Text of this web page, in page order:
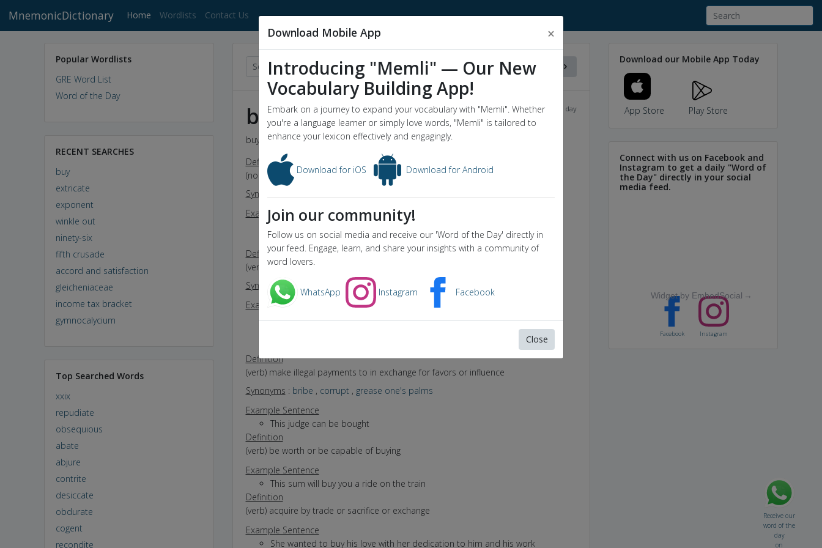
MnemonicDictionary Home (current)
Wordlists Contact Us
Popular Wordlists
GRE Word List
Word of the Day
RECENT SEARCHES
buy
extricate
exponent
winkle out
ninety-six
fifth crusade
accord and satisfaction
gleicheniaceae
income tax bracket
gymnocalycium
Top Searched Words
xxix
repudiate
obsequious
abate
abjure
contrite
desiccate
obdurate
cogent
recondite
word of the day
buy
buy - Dictionary definition and meaning for wordbuy
Definition
(noun) an advantageous purchase
Synonyms
Example Sentence
she got a bargain at the auction
the stock was a real buy at that price
Definition
(verb) obtain by purchase; acquire by means of a financial transaction
Synonyms
:purchase
Example Sentence
The family purchased a new car
Definition
(verb) make illegal payments to in exchange for favors or influence
Synonyms : bribe , corrupt , grease one's palms
Example Sentence
This judge can be bought
Definition
(verb) be worth or be capable of buying
Example Sentence
This sum will buy you a ride on the train
Definition
(verb) acquire by trade or sacrifice or exchange
Example Sentence
She wanted to buy his love with her dedication to him and his work
Download our Mobile App Today
App Store Play Store
Connect with us on Facebook and
Instagram to get a daily "Word of
the Day" directly in your social
media feed.
Widget by EmbedSocial →
Facebook Instagram
Receive our
word of the
day
on
Download Mobile App ×
Introducing "Memli" — Our New
Vocabulary Building App!
Embark on a journey to expand your vocabulary with "Memli". Whether
you're a language learner or simply love words, "Memli" is tailored to
enhance your lexicon effectively and engagingly.
Download for iOS Download for Android
Join our community!
Follow us on social media and receive our 'Word of the Day' directly in
your feed. Engage, learn, and share your insights with a community of
word lovers.
WhatsApp Instagram Facebook
Close